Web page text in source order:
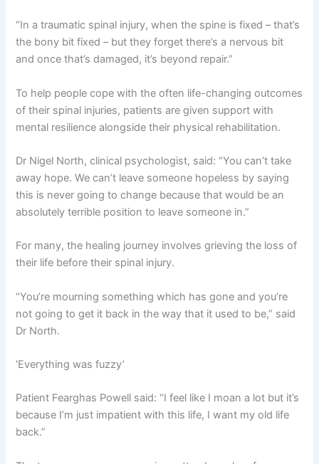
“In a traumatic spinal injury, when the spine is fixed – that’s
the bony bit fixed – but they forget there’s a nervous bit
and once that’s damaged, it’s beyond repair.”
To help people cope with the often life-changing outcomes
of their spinal injuries, patients are given support with
mental resilience alongside their physical rehabilitation.
Dr Nigel North, clinical psychologist, said: “You can’t take
away hope. We can’t leave someone hopeless by saying
this is never going to change because that would be an
absolutely terrible position to leave someone in.”
For many, the healing journey involves grieving the loss of
their life before their spinal injury.
“You’re mourning something which has gone and you’re
not going to get it back in the way that it used to be,” said
Dr North.
‘Everything was fuzzy’
Patient Fearghas Powell said: “I feel like I moan a lot but it’s
because I’m just impatient with this life, I want my old life
back.”